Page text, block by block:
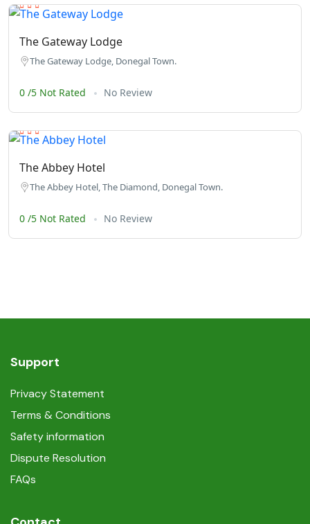
The Gateway Lodge
The Gateway Lodge, Donegal Town.
0 /5 Not Rated No Review
The Abbey Hotel
The Abbey Hotel, The Diamond, Donegal Town.
0 /5 Not Rated No Review
Support
Privacy Statement
Terms & Conditions
Safety information
Dispute Resolution
FAQs